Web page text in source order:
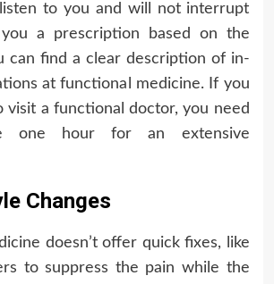
to you and will not interrupt
a prescription based on the
can find a clear description of in-
at functional medicine. If you
visit a functional doctor, you need
one hour for an extensive
Changes
doesn’t offer quick fixes, like
to suppress the pain while the